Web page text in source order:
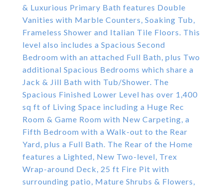
& Luxurious Primary Bath features Double
Vanities with Marble Counters, Soaking Tub,
Frameless Shower and Italian Tile Floors. This
level also includes a Spacious Second
Bedroom with an attached Full Bath, plus Two
additional Spacious Bedrooms which share a
Jack & Jill Bath with Tub/Shower. The
Spacious Finished Lower Level has over 1,400
sq ft of Living Space including a Huge Rec
Room & Game Room with New Carpeting, a
Fifth Bedroom with a Walk-out to the Rear
Yard, plus a Full Bath. The Rear of the Home
features a Lighted, New Two-level, Trex
Wrap-around Deck, 25 ft Fire Pit with
surrounding patio, Mature Shrubs & Flowers,